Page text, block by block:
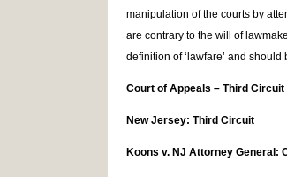
manipulation of the courts by
are contrary to the will of
definition of ‘lawfare’ and should
Court of Appeals – Third Circuit
New Jersey: Third Circuit
Koons v. NJ Attorney General: